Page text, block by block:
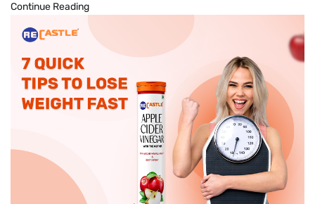
Lose
Weight
At
Home
Without
Exercise?
Continue Reading